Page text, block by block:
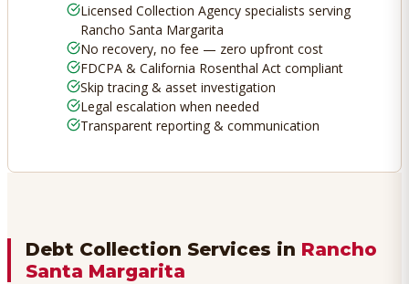
Licensed Collection Agency specialists serving
Rancho Santa Margarita
No recovery, no fee — zero upfront cost
FDCPA & California Rosenthal Act compliant
Skip tracing & asset investigation
Legal escalation when needed
Transparent reporting & communication
Debt Collection Services in Rancho
Santa Margarita